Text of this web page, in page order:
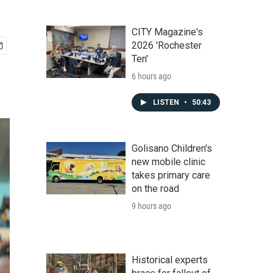
CITY Magazine's
2026 'Rochester
Ten'
6 hours ago
LISTEN • 50:43
Golisano Children's
new mobile clinic
takes primary care
on the road
9 hours ago
Historical experts